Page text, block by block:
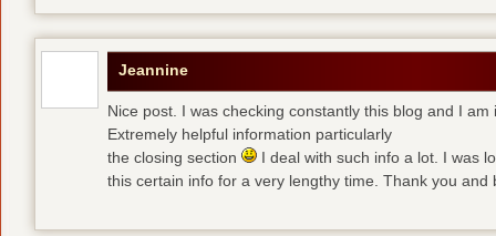
Jeannine
Nice post. I was checking constantly this blog and I am
Extremely helpful information particularly
the closing section
I deal with such info a lot. I was
this certain info for a very lengthy time. Thank you and